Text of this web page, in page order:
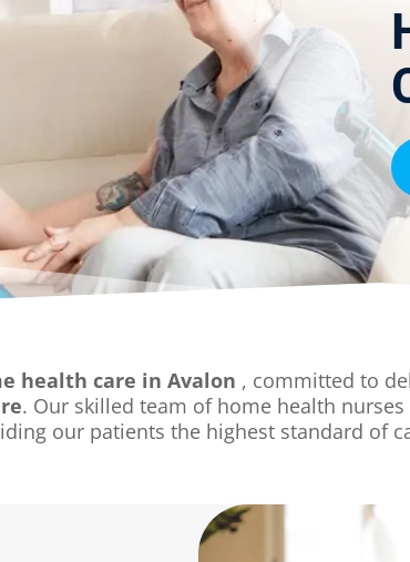
health care in Avalon , committed to
. Our skilled team of home health
our patients the highest standard of